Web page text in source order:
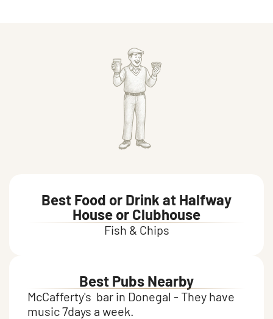
Best Food or Drink at Halfway
House or Clubhouse
Fish & Chips
Best Pubs Nearby
McCafferty's bar in Donegal - They have
music 7days a week.